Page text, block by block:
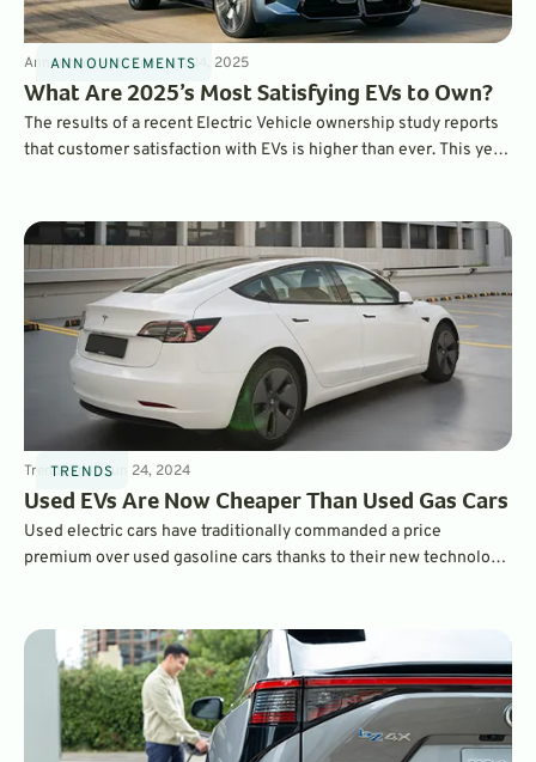
ANNOUNCEMENTS
Announcements3minMar 14, 2025
What Are 2025’s Most Satisfying EVs to Own?
The results of a recent Electric Vehicle ownership study reports
that customer satisfaction with EVs is higher than ever. This year,
TRENDS
Trends5minJun 24, 2024
Used EVs Are Now Cheaper Than Used Gas Cars
Used electric cars have traditionally commanded a price
premium over used gasoline cars thanks to their new technology
affordable than gasoline vehicles. That’s according to the latest
data from iSeeCars.